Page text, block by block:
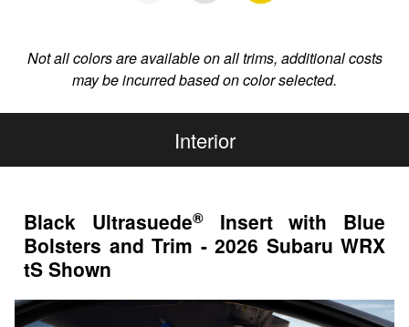
Not all colors are available on all trims, additional costs
may be incurred based on color selected.
Interior
Black Ultrasuede®Insert with Blue
Bolsters and Trim - 2026 Subaru WRX
tS Shown